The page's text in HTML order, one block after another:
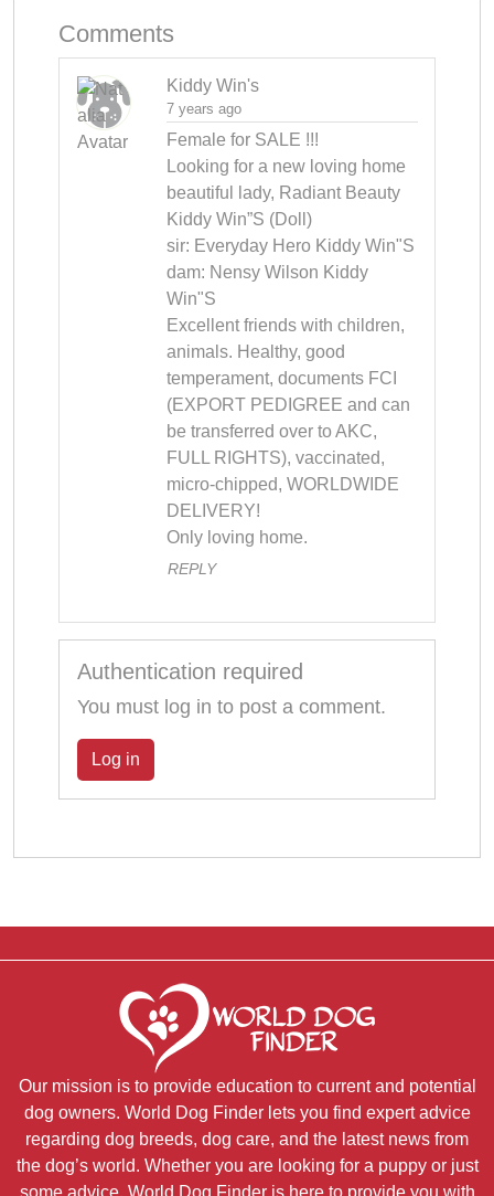
Comments
Kiddy Win's
7 years ago
Female for SALE !!!
Looking for a new loving home
beautiful lady, Radiant Beauty
Kiddy Win”S (Doll)
sir: Everyday Hero Kiddy Win"S
dam: Nensy Wilson Kiddy
Win"S
Excellent friends with children,
animals. Healthy, good
temperament, documents FCI
(EXPORT PEDIGREE and can
be transferred over to AKC,
FULL RIGHTS), vaccinated,
micro-chipped, WORLDWIDE
DELIVERY!
Only loving home.
REPLY
Authentication required
You must log in to post a comment.
Log in
Our mission is to provide education to current and potential
dog owners. World Dog Finder lets you find expert advice
regarding dog breeds, dog care, and the latest news from
the dog’s world. Whether you are looking for a puppy or just
some advice, World Dog Finder is here to provide you with